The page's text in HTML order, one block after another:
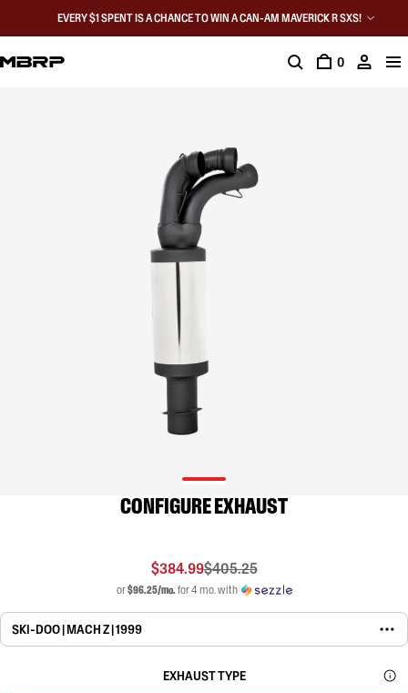
EVERY $1 SPENT IS A CHANCE TO WIN A CAN-AM MAVERICK R SXS!
0
CONFIGURE EXHAUST
$384.99$405.25
or$96.25/mo.for 4 mo. with
SKI-DOO | MACH Z | 1999
EXHAUST TYPE